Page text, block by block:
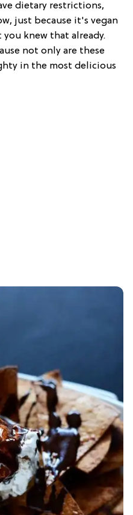
dietary restrictions,
just because it's vegan
you knew that already.
not only are these
in the most delicious